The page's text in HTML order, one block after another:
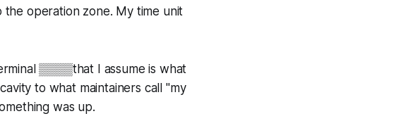
the operation zone. My time unit
▒▒▒▒that I assume is what
to what maintainers call "my
was up.